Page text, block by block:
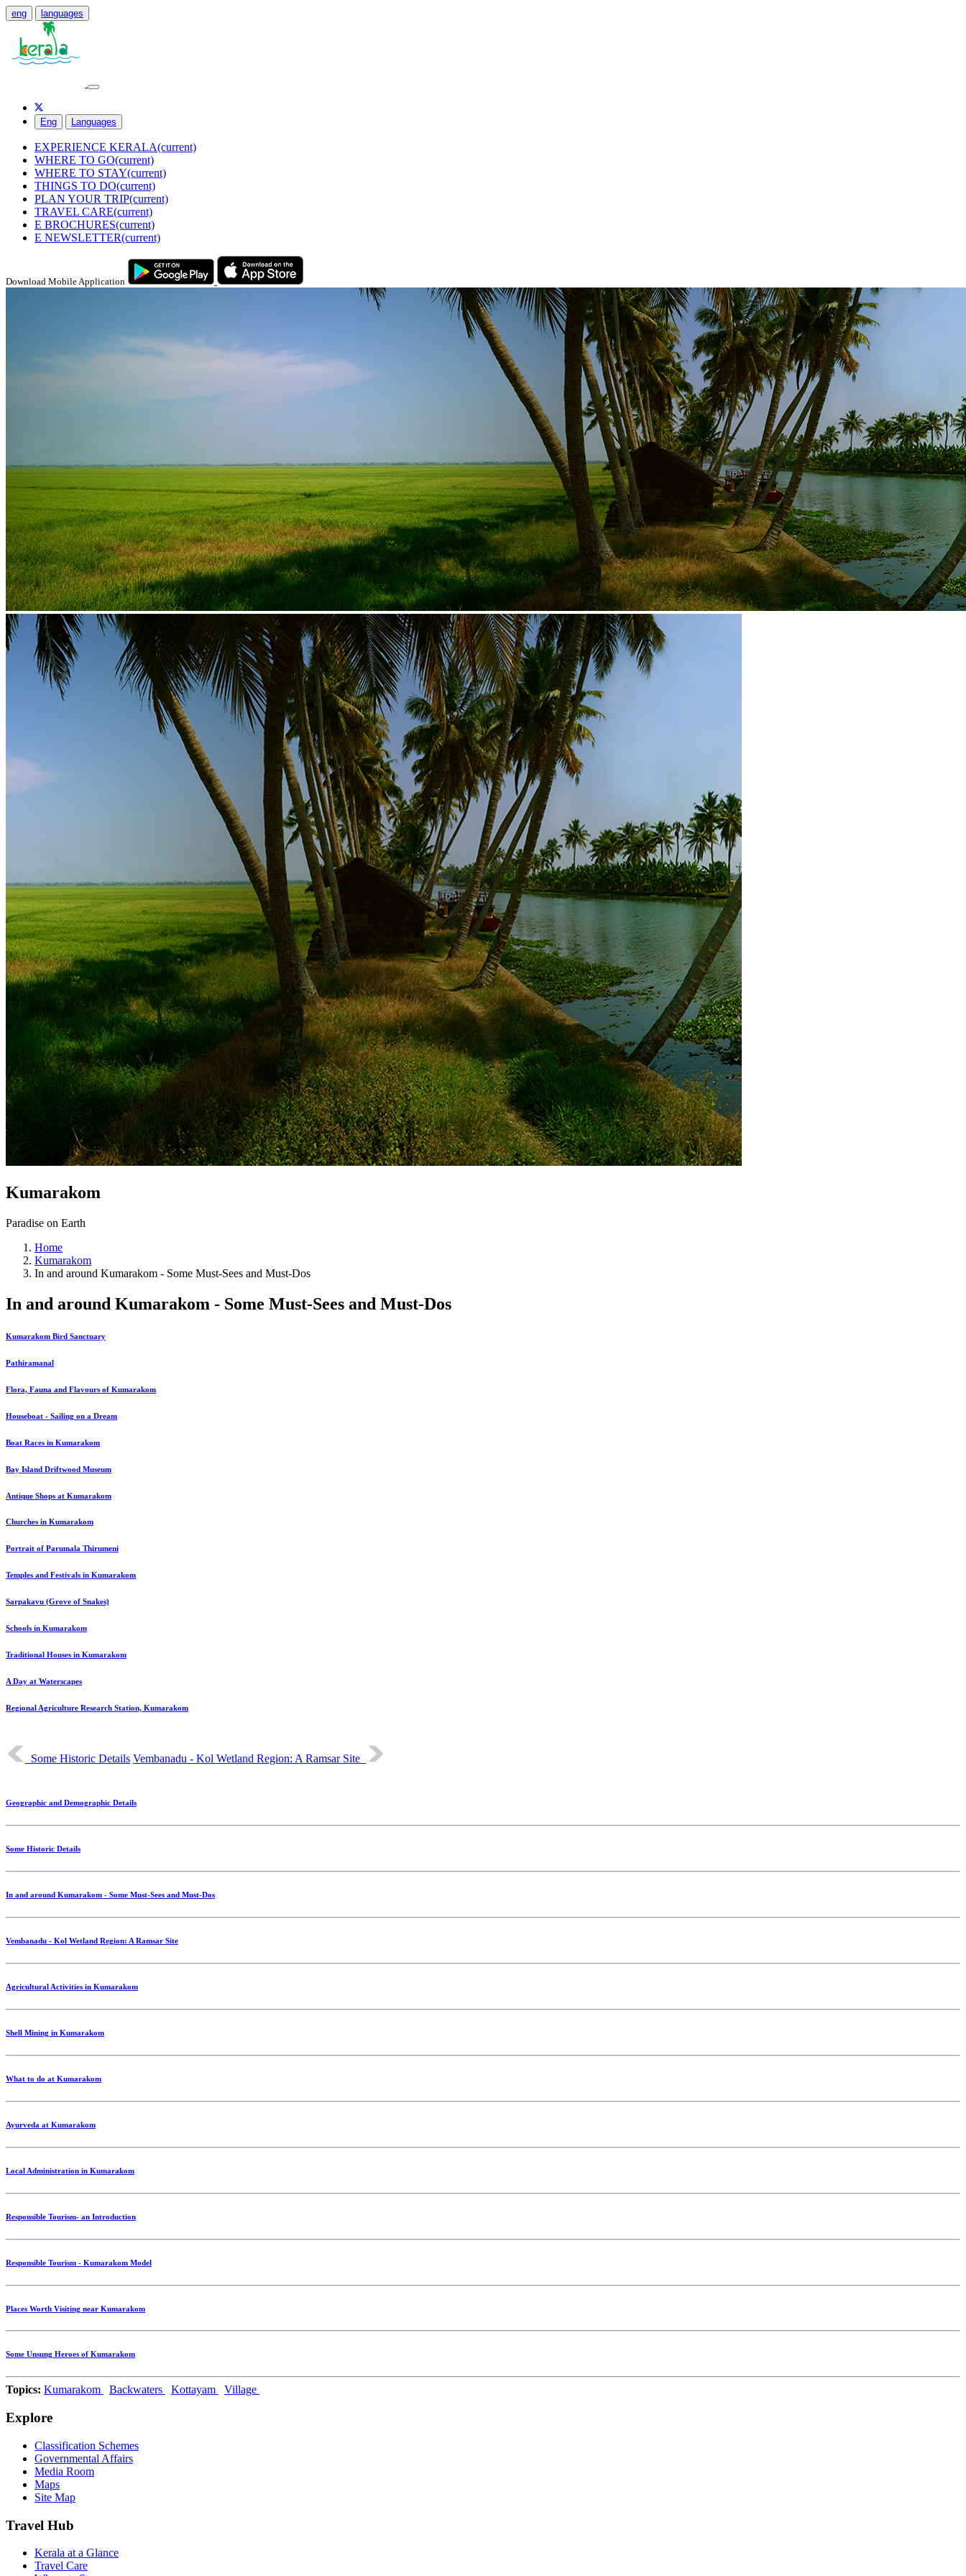
eng languages
Eng Languages
EXPERIENCE KERALA(current)
WHERE TO GO(current)
WHERE TO STAY(current)
THINGS TO DO(current)
PLAN YOUR TRIP(current)
TRAVEL CARE(current)
E BROCHURES(current)
E NEWSLETTER(current)
Download Mobile Application
Kumarakom
Paradise on Earth
Home
Kumarakom
In and around Kumarakom - Some Must-Sees and Must-Dos
In and around Kumarakom - Some Must-Sees and Must-Dos
Kumarakom Bird Sanctuary
Pathiramanal
Flora, Fauna and Flavours of Kumarakom
Houseboat - Sailing on a Dream
Boat Races in Kumarakom
Bay Island Driftwood Museum
Antique Shops at Kumarakom
Churches in Kumarakom
Portrait of Parumala Thirumeni
Temples and Festivals in Kumarakom
Sarpakavu (Grove of Snakes)
Schools in Kumarakom
Traditional Houses in Kumarakom
A Day at Waterscapes
Regional Agriculture Research Station, Kumarakom
Some Historic Details Vembanadu - Kol Wetland Region: A Ramsar Site
Geographic and Demographic Details
Some Historic Details
In and around Kumarakom - Some Must-Sees and Must-Dos
Vembanadu - Kol Wetland Region: A Ramsar Site
Agricultural Activities in Kumarakom
Shell Mining in Kumarakom
What to do at Kumarakom
Ayurveda at Kumarakom
Local Administration in Kumarakom
Responsible Tourism- an Introduction
Responsible Tourism - Kumarakom Model
Places Worth Visiting near Kumarakom
Some Unsung Heroes of Kumarakom
Topics: Kumarakom Backwaters Kottayam Village
Explore
Classification Schemes
Governmental Affairs
Media Room
Maps
Site Map
Travel Hub
Kerala at a Glance
Travel Care